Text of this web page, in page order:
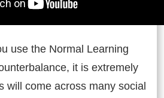
use the Normal Learning
it is extremely
will come across many social